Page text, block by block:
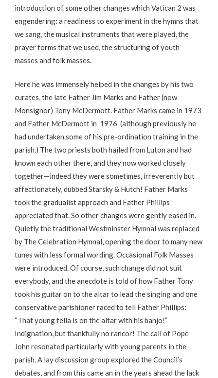
introduction of some other changes which Vatican 2 was
engendering: a readiness to experiment in the hymns that
we sang, the musical instruments that were played, the
prayer forms that we used, the structuring of youth
masses and folk masses.
Here he was immensely helped in the changes by his two
curates, the late Father Jim Marks and Father (now
Monsignor) Tony McDermott. Father Marks came in 1973
and Father McDermott in 1976 (although previously he
had undertaken some of his pre-ordination training in the
parish.) The two priests both hailed from Luton and had
known each other there, and they now worked closely
together—indeed they were sometimes, irreverently but
affectionately, dubbed Starsky & Hutch! Father Marks
took the gradualist approach and Father Phillips
appreciated that. So other changes were gently eased in.
Quietly the traditional Westminster Hymnal was replaced
by The Celebration Hymnal, opening the door to many new
tunes with less formal wording. Occasional Folk Masses
were introduced. Of course, such change did not suit
everybody, and the anecdote is told of how Father Tony
took his guitar on to the altar to lead the singing and one
conservative parishioner raced to tell Father Phillips:
“That young fella is on the altar with his banjo!”
Indignation, but thankfully no rancor! The call of Pope
John resonated particularly with young parents in the
parish. A lay discussion group explored the Council’s
debates, and from this came an in the years ahead the lack